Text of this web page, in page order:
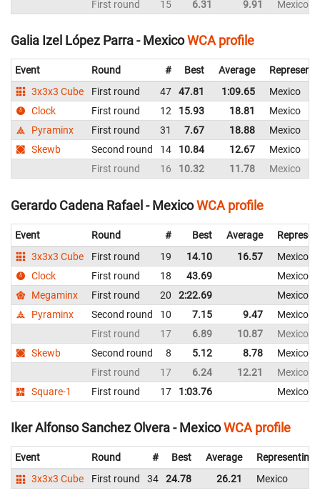
First round 15 6.31 9.91 Mexico
Galia Izel López Parra - MexicoWCA profile
Event Round # Best Average
3x3x3 Cube
First round 47 47.81 1:09.65
Mexico
Clock
First round 12 15.93 18.81
Mexico
Pyraminx
First round 31 7.67 18.88
Mexico
Skewb
Second round 14 10.84 12.67
Mexico
First round
16 10.32 11.78 Mexico
Gerardo Cadena Rafael - MexicoWCA profile
Event Round # Best Average
3x3x3 Cube
First round 19 14.10 16.57
Mexico
Clock
First round 18 43.69
Mexico
Megaminx
First round 20 2:22.69
Mexico
Pyraminx
Second round 10 7.15 9.47
Mexico
First round
17 6.89 10.87
Mexico
Skewb
Second round 8 5.12 8.78
Mexico
First round
17 6.24 12.21
Mexico
Square-1
First round 17 1:03.76 Mexico
Iker Alfonso Sanchez Olvera - MexicoWCA profile
Event Round # Best Average
Representing
3x3x3 Cube
First round 34 24.78 26.21 Mexico